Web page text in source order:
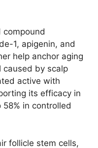
compound
1, apigenin, and
help anchor aging
caused by scalp
active with
its efficacy in
in controlled
follicle stem cells,